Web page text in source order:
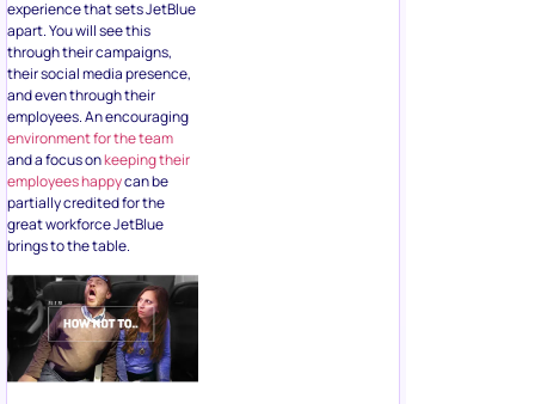
experience that sets JetBlue
apart. You will see this
through their campaigns,
their social media presence,
and even through their
employees. An encouraging
environment for the team
and a focus onkeeping their
employees happycan be
partially credited for the
great workforce JetBlue
brings to the table.